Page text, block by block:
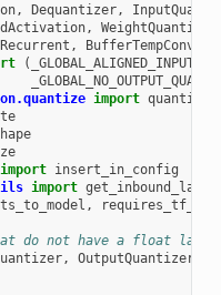
, Dequantizer,
, WeightQuantizer
, BufferTempConv
( _GLOBAL_ALIGNED_INPUTS
import quantize
import insert_in_config
import
,
do not have a float layer
, OutputQuantizer